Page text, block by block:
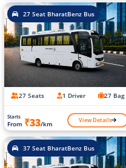
27 Seat BharatBenz Bus
27 Seats 1 Driver 27 Bag
Starts
From ₹33/km View Details
37 Seat BharatBenz Bus